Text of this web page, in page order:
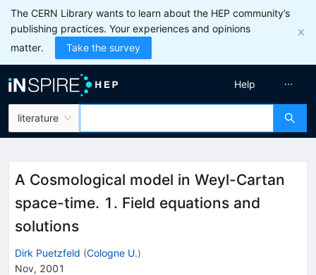
The CERN Library wants to learn about the HEP community’s
publishing practices. Your experiences and opinions
matter.
Take the survey
literature
Help
A Cosmological model in Weyl-Cartan
space-time. 1. Field equations and
solutions
Dirk Puetzfeld (Cologne U.)
Nov, 2001